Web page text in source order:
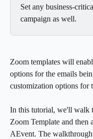
Set any business-
campaign as well.
Zoom templates will
options for the emails
customization options for
In this tutorial, we'll walk
Zoom Template and then
AEvent. The